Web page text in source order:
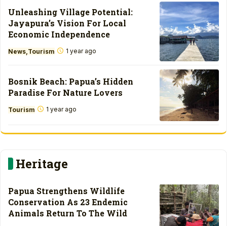
Unleashing Village Potential:
Jayapura’s Vision For Local
Economic Independence
News Tourism 1 year ago
Bosnik Beach: Papua’s Hidden
Paradise For Nature Lovers
Tourism 1 year ago
Heritage
Papua Strengthens Wildlife
Conservation As 23 Endemic
Animals Return To The Wild